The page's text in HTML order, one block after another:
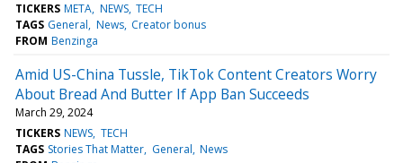
TICKERS META NEWS TECH
TAGS General News Creator bonus
FROM Benzinga
Amid US-China Tussle, TikTok Content Creators Worry
About Bread And Butter If App Ban Succeeds
March 29, 2024
TICKERS NEWS TECH
TAGS Stories That Matter General News